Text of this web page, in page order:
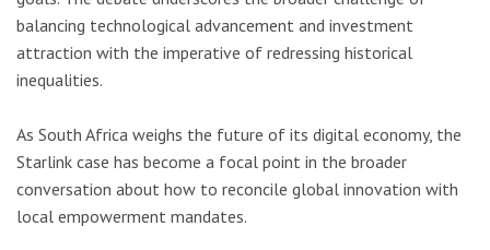
balancing technological advancement and investment
attraction with the imperative of redressing historical
inequalities.
As South Africa weighs the future of its digital economy, the
Starlink case has become a focal point in the broader
conversation about how to reconcile global innovation with
local empowerment mandates.